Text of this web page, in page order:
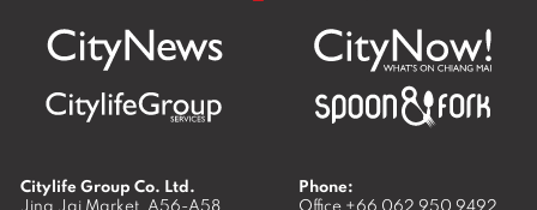
Citylife Group Co. Ltd.
Jing Jai Market, A56-A58,
Phone:
Office +66 062 950 9492